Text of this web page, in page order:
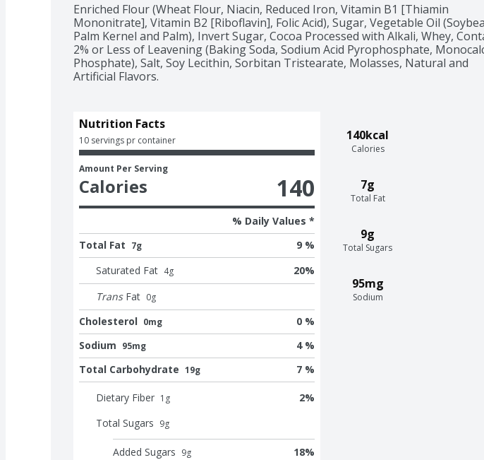
Enriched Flour (Wheat Flour, Niacin, Reduced Iron, Vitamin B1 [Thiamin
Mononitrate], Vitamin B2 [Riboflavin], Folic Acid), Sugar, Vegetable Oil
Palm Kernel and Palm), Invert Sugar, Cocoa Processed with Alkali, Whey,
2% or Less of Leavening (Baking Soda, Sodium Acid Pyrophosphate,
Phosphate), Salt, Soy Lecithin, Sorbitan Tristearate, Molasses, Natural and
Artificial Flavors.
140kcal
Calories
7g
Total Fat
9g
Total Sugars
95mg
Sodium
Nutrition Facts
10 servings pr container
Amount Per Serving
Calories 140
% Daily Values *
Total Fat 7g
9 %
Saturated Fat 4g 20%
Trans Fat 0g
Cholesterol 0mg
0 %
Sodium 95mg
4 %
Total Carbohydrate 19g 7 %
Dietary Fiber 1 g 2%
Total Sugars 9g
Added Sugars 9g 18%